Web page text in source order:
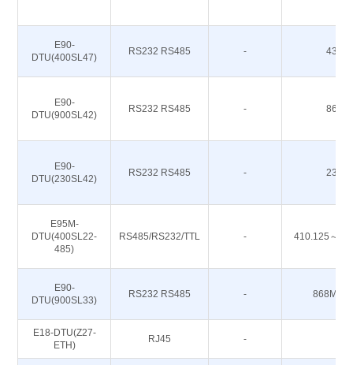
E90-
DTU(400SL47)
RS232 RS485 - 433M
E90-
DTU(900SL42)
RS232 RS485 - 868M
E90-
DTU(230SL42)
RS232 RS485 - 230M
E95M-
DTU(400SL22-
485)
RS485/RS232/TTL - 410.125～
E90-
DTU(900SL33)
RS232 RS485 - 868M
E18-DTU(Z27-
ETH)
RJ45 -